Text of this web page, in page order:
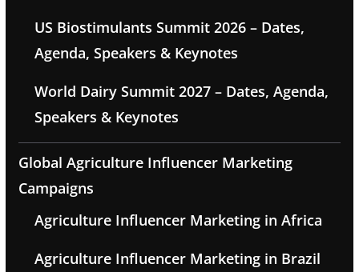
US Biostimulants Summit 2026 – Dates,
Agenda, Speakers & Keynotes
World Dairy Summit 2027 – Dates, Agenda,
Speakers & Keynotes
Global Agriculture Influencer Marketing
Campaigns
Agriculture Influencer Marketing in Africa
Agriculture Influencer Marketing in Brazil